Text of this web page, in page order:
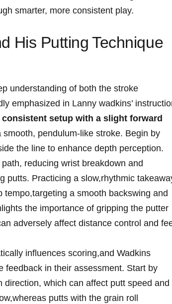
smarter, more ‌consistent play.
⁤His‌ Putting ⁢Technique
⁣understanding of both the stroke
emphasized​ in​ Lanny wadkins’
consistent setup with a slight forward
smooth, ​pendulum-like stroke. Begin by
the ⁢line⁢ to enhance depth perception.
reducing wrist breakdown and
putts. Practicing a slow,rhythmic
a smooth backswing⁤ and
the‍ importance of‍ gripping the⁣ putter
adversely affect distance control and
influences scoring,and⁢ Wadkins
feedback⁢ in⁤ their assessment. Start⁤ by
which can affect‍ putt‍ speed and
​putts with the grain roll